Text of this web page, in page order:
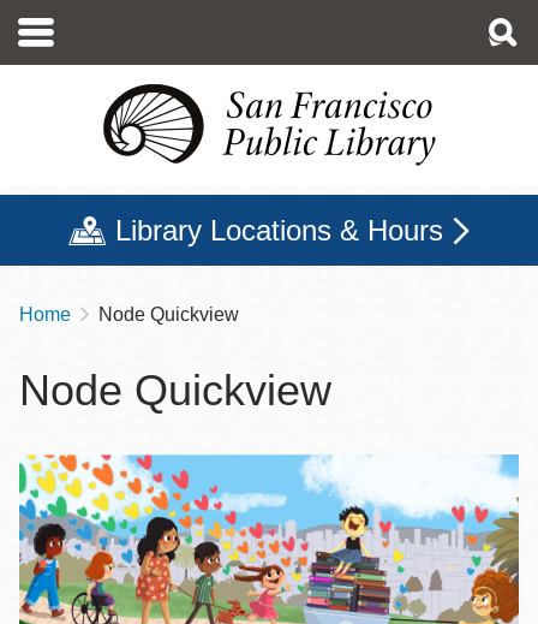
main
Library Locations & Hours
Breadcrumb
Home Node Quickview
Node Quickview